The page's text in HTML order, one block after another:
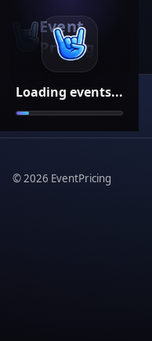
Loading events...
Event
Pricing
©2026 EventPricing